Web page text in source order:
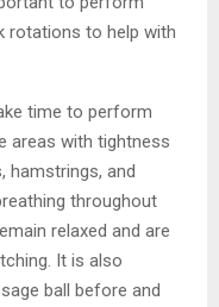
rotations to help with
time to perform
areas with tightness
hamstrings, and
throughout
relaxed and are
It is also
ball before and